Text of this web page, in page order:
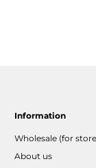
Information
Wholesale (for
About us